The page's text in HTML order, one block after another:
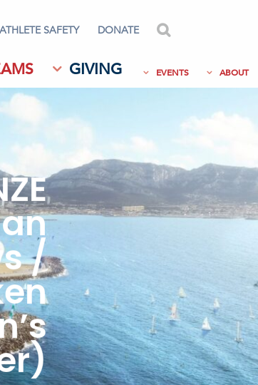
ATHLETE SAFETY DONATE
GIVING EVENTS ABOUT
/